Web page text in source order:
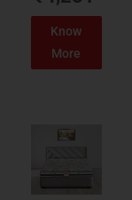
Know
More